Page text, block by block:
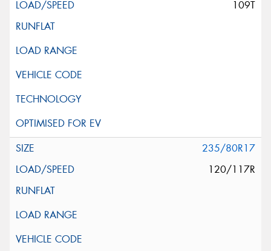
109T
235/80R17
120/117R